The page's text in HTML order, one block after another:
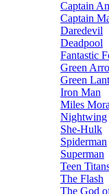
Captain
Captain
Daredevil
Deadpool
Fantastic
Green
Green
Iron Man
Miles
Nightwing
She-Hulk
Spiderman
Superman
Teen
The Flash
The God